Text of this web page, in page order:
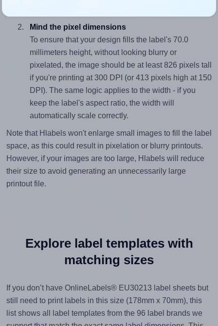
Mind the pixel dimensions
To ensure that your design fills the label's 70.0
millimeters height, without looking blurry or
pixelated, the image should be at least 826 pixels tall
if you're printing at 300 DPI (or 413 pixels high at 150
DPI). The same logic applies to the width - if you
keep the label's aspect ratio, the width will
automatically scale correctly.
Note that Hlabels won't enlarge small images to fill the label
space, as this could result in pixelation or blurry printouts.
However, if your images are too large, Hlabels will reduce
their size to avoid generating an unnecessarily large
printout file.
Explore label templates with
matching sizes
If you don’t have OnlineLabels® EU30213 label sheets but
still need to print labels in this size (178mm x 70mm), this
list shows all label templates from the 96 label brands we